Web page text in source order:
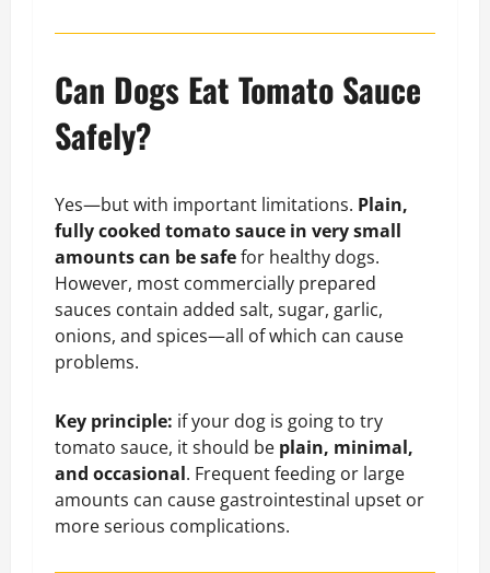
Can Dogs Eat Tomato Sauce
Safely?
Yes—but with important limitations. Plain,
fully cooked tomato sauce in very small
amounts can be safefor healthy dogs.
However, most commercially prepared
sauces contain added salt, sugar, garlic,
onions, and spices—all of which can cause
problems.
Key principle: if your dog is going to try
tomato sauce, it should be plain, minimal,
and occasional. Frequent feeding or large
amounts can cause gastrointestinal upset or
more serious complications.